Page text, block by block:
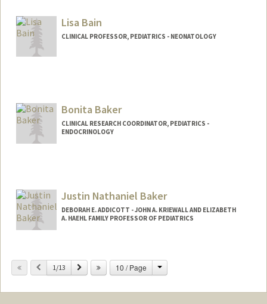
Lisa Bain
CLINICAL PROFESSOR, PEDIATRICS - NEONATOLOGY
Bonita Baker
CLINICAL RESEARCH COORDINATOR, PEDIATRICS -
ENDOCRINOLOGY
Justin Nathaniel Baker
DEBORAH E. ADDICOTT - JOHN A. KRIEWALL AND ELIZABETH
A. HAEHL FAMILY PROFESSOR OF PEDIATRICS
Previous
1/13 Next 10 / Page Change